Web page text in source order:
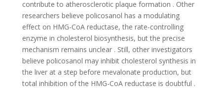
contribute to atherosclerotic plaque formation . Other
researchers believe policosanol has a modulating
effect on HMG-CoA reductase, the rate-controlling
enzyme in cholesterol biosynthesis, but the precise
mechanism remains unclear . Still, other investigators
believe policosanol may inhibit cholesterol synthesis in
the liver at a step before mevalonate production, but
total inhibition of the HMG-CoA reductase is doubtful .